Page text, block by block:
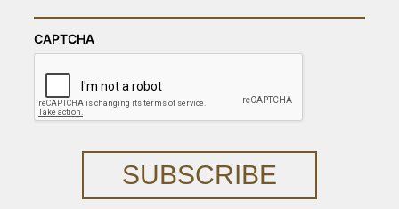
CAPTCHA
SUBSCRIBE